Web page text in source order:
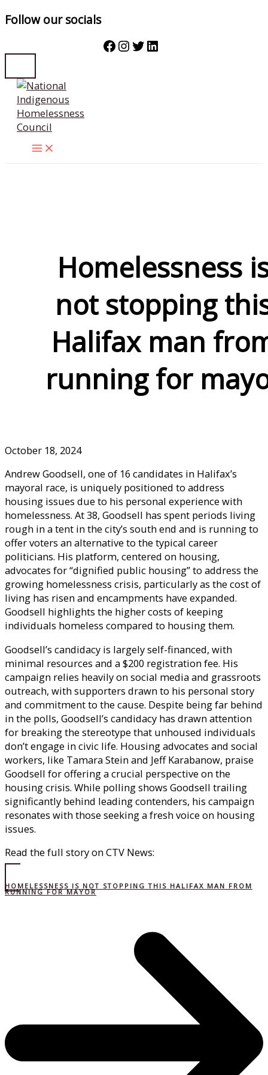
Follow our socials
Facebook
Instagram
Twitter
LinkedIn
Skip
content
Homelessness
not stopping
Halifax man
running for
October 18, 2024
Andrew Goodsell, one of 16 candidates in Halifax’s
mayoral race, is uniquely positioned to address
housing issues due to his personal experience with
homelessness. At 38, Goodsell has spent periods living
rough in a tent in the city’s south end and is running to
offer voters an alternative to the typical career
politicians. His platform, centered on housing,
advocates for “dignified public housing” to address the
growing homelessness crisis, particularly as the cost of
living has risen and encampments have expanded.
Goodsell highlights the higher costs of keeping
individuals homeless compared to housing them.
Goodsell’s candidacy is largely self-financed, with
minimal resources and a $200 registration fee. His
campaign relies heavily on social media and grassroots
outreach, with supporters drawn to his personal story
and commitment to the cause. Despite being far behind
in the polls, Goodsell’s candidacy has drawn attention
for breaking the stereotype that unhoused individuals
don’t engage in civic life. Housing advocates and social
workers, like Tamara Stein and Jeff Karabanow, praise
Goodsell for offering a crucial perspective on the
housing crisis. While polling shows Goodsell trailing
significantly behind leading contenders, his campaign
resonates with those seeking a fresh voice on housing
issues.
Read the full story on CTV News:
HOMELESSNESS IS NOT STOPPING THIS HALIFAX MAN FROM
RUNNING FOR MAYOR